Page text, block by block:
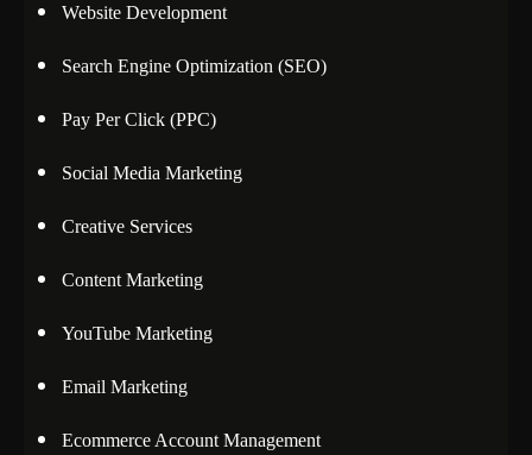
Website Development
Search Engine Optimization (SEO)
Pay Per Click (PPC)
Social Media Marketing
Creative Services
Content Marketing
YouTube Marketing
Email Marketing
Ecommerce Account Management